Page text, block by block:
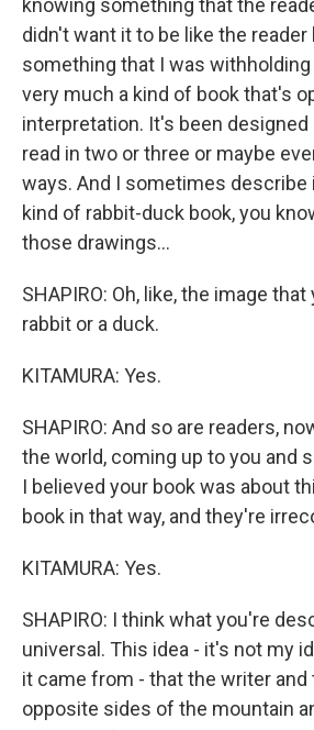
knowing something that the
didn't want it to be like the
something that I was
very much a kind of book that's
interpretation. It's been designed
read in two or three or maybe
ways. And I sometimes describe
kind of rabbit-duck book, you
those drawings...
SHAPIRO: Oh, like, the image
rabbit or a duck.
KITAMURA: Yes.
SHAPIRO: And so are readers,
the world, coming up to you and
I believed your book was about
book in that way, and they're
KITAMURA: Yes.
SHAPIRO: I think what you're
universal. This idea - it's not my
it came from - that the writer and
opposite sides of the mountain